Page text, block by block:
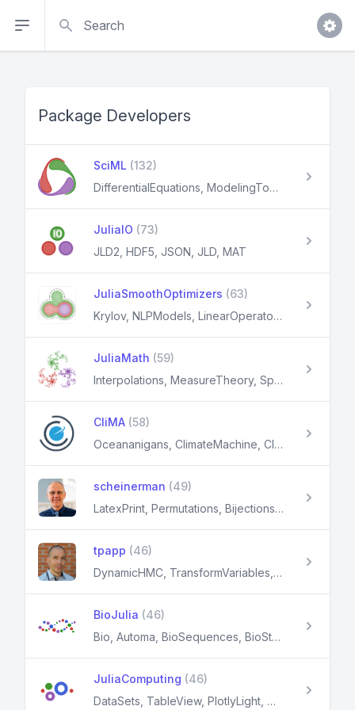
Package Developers
SciML (132)
DifferentialEquations, ModelingToolkit, NeuralNetDiffEq, NeuralPDE, DiffEqFlux
JuliaIO (73)
JLD2, HDF5, JSON, JLD, MAT
JuliaSmoothOptimizers (63)
Krylov, NLPModels, LinearOperators, OptimizationProblems, JSOSolvers
JuliaMath (59)
Interpolations, MeasureTheory, SpecialFunctions, Roots, Polynomials
CliMA (58)
Oceananigans, ClimateMachine, ClimaCore, CalibrateEmulateSample, EnsembleKalmanProcesses
scheinerman (49)
LatexPrint, Permutations, Bijections, LinearAlgebraX, SimpleGraphs
tpapp (46)
DynamicHMC, TransformVariables, MultistartOptimization, PkgSkeleton, LaTeXTabulars
BioJulia (46)
Bio, Automa, BioSequences, BioStructures, GenomeGraphs
JuliaComputing (46)
DataSets, TableView, PlotlyLight, Miletus, XML